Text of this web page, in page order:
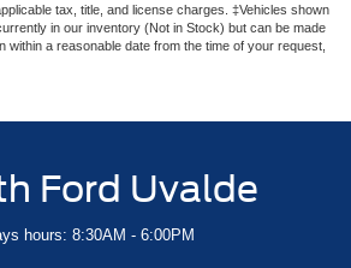
tax, title, and license charges. ‡Vehicles shown
in our inventory (Not in Stock) but can be made
within a reasonable date from the time of your request,
Ford Uvalde
hours: 8:30AM - 6:00PM